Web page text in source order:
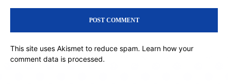
This site uses Akismet to reduce spam. Learn how your
comment data is processed.